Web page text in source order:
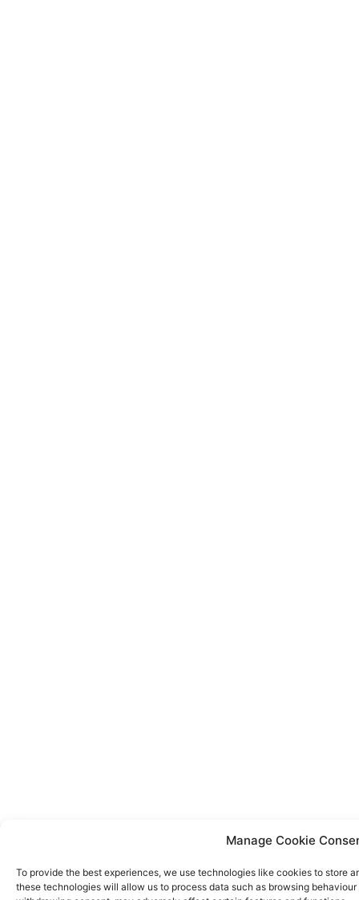
Manage Cookie
To provide the best experiences, we use technologies like cookies to store
these technologies will allow us to process data such as browsing